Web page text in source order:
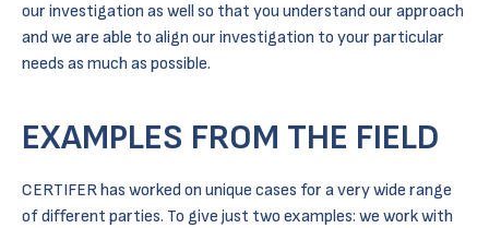
our investigation as well so that you understand our approach
and we are able to align our investigation to your particular
needs as much as possible.
EXAMPLES FROM THE FIELD
CERTIFER has worked on unique cases for a very wide range
of different parties. To give just two examples: we work with